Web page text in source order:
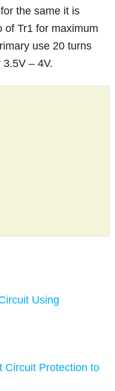
the same it is
of Tr1 for maximum
use 20 turns
– 4V.
Using
Circuit Protection to